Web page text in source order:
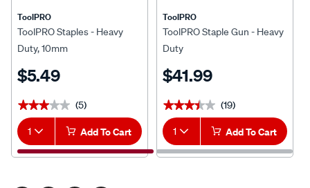
ToolPRO
ToolPRO Staples - Heavy
Duty, 10mm
$5.49
★★★★★
★★★★★ (5)
1 Add To Cart
ToolPRO
ToolPRO Staple Gun - Heavy
Duty
$41.99
★★★★★
★★★★★ (19)
1 Add To Cart